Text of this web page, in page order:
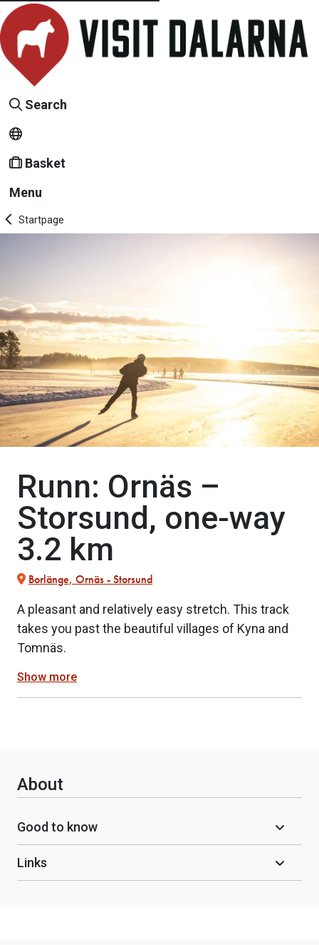
Search
Basket
Menu
Startpage
Runn: Ornäs –
Storsund, one-way
3.2 km
Borlänge, Ornäs - Storsund
A pleasant and relatively easy stretch. This track
takes you past the beautiful villages of Kyna and
Tomnäs.
Show more
About
Good to know
Links